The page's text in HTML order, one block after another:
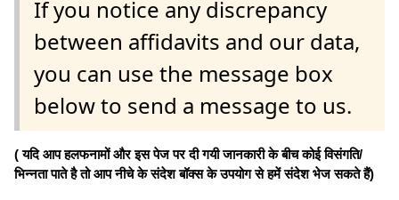
If you notice any discrepancy
between affidavits and our data,
you can use the message box
below to send a message to us.
( यदि आप हलफनामों और इस पेज पर दी गयी जानकारी के बीच कोई विसंगति/
भिन्नता पाते है तो आप नीचे के संदेश बॉक्स के उपयोग से हमें संदेश भेज सकते हैं)